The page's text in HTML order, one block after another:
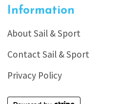
Information
About Sail & Sport
Contact Sail & Sport
Privacy Policy